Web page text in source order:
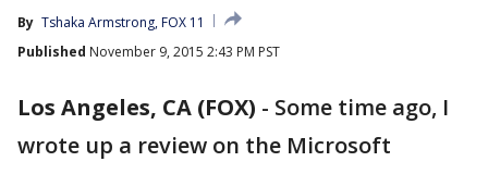
By Tshaka Armstrong, FOX 11
Published November 9, 2015 2:43 PM PST
Los Angeles, CA (FOX) - Some time ago, I
wrote up a review on the Microsoft